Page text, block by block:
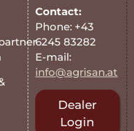
Contact:
Phone: +43
6245 83282
E-mail:
info@agrisan.at
Dealer
Login